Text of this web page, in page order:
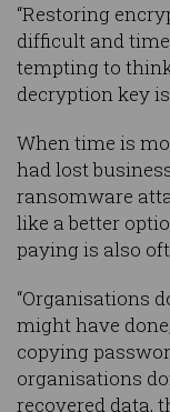
“Restoring
difficult and
tempting to
decryption key
When time is
had lost
ransomware
like a better
paying is also
“Organisations
might have
copying
organisations
recovered data,